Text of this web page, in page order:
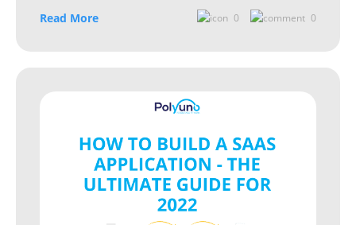
Read More 0 0